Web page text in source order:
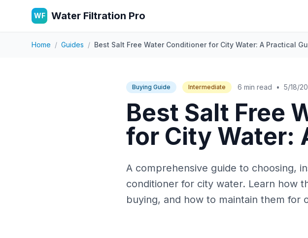
WF Water Filtration Pro
Home / Guides / Best Salt Free Water Conditioner for City Water: A Practical
Buying Guide Intermediate 6 min read • 5/18/
Best Salt Free
for City Water:
A comprehensive guide to choosing,
conditioner for city water. Learn how
buying, and how to maintain them for